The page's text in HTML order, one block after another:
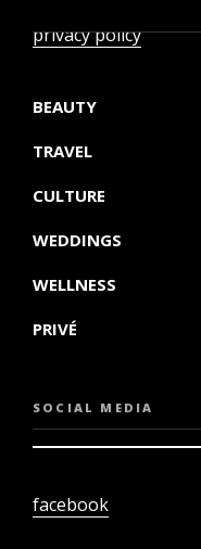
privacy policy
BEAUTY
TRAVEL
CULTURE
WEDDINGS
WELLNESS
PRIVÉ
SOCIAL MEDIA
facebook